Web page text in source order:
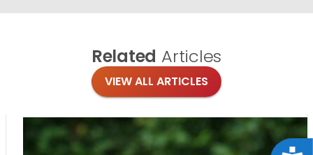
Related Articles
VIEW ALL ARTICLES